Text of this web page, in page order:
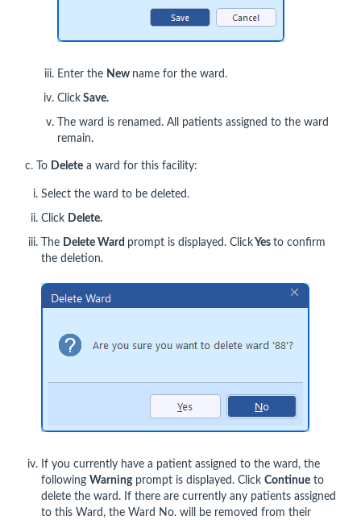
Enter the New name for the ward.
Click Save.
The ward is renamed. All patients assigned to the ward
remain.
c. To Delete a ward for this facility:
Select the ward to be deleted.
Click Delete.
The Delete Ward prompt is displayed. Click Yes to confirm
the deletion.
If you currently have a patient assigned to the ward, the
following Warningprompt is displayed. Click Continue to
delete the ward. If there are currently any patients assigned
to this Ward, the Ward No. will be removed from their